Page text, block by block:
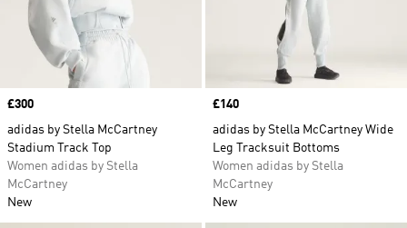
Price
£300
adidas by Stella McCartney
Stadium Track Top
Women adidas by Stella
McCartney
New
Price
£140
adidas by Stella McCartney Wide
Leg Tracksuit Bottoms
Women adidas by Stella
McCartney
New